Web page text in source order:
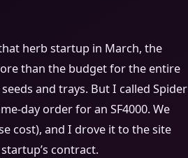
herb startup in March, the
than the budget for the entire
and trays. But I called Spider
day order for an SF4000. We
cost), and I drove it to the site
contract.